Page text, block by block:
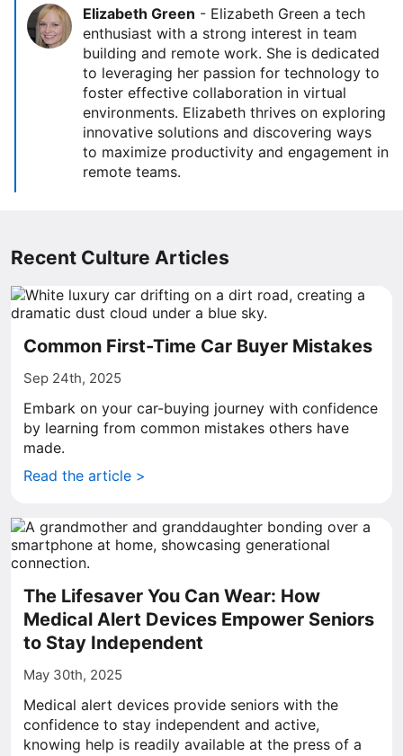
Elizabeth Green - Elizabeth Green a tech
enthusiast with a strong interest in team
building and remote work. She is dedicated
to leveraging her passion for technology to
foster effective collaboration in virtual
environments. Elizabeth thrives on exploring
innovative solutions and discovering ways
to maximize productivity and engagement in
remote teams.
Recent Culture Articles
Common First-Time Car Buyer Mistakes
Sep 24th, 2025
Embark on your car-buying journey with confidence
by learning from common mistakes others have
made.
Read the article >
The Lifesaver You Can Wear: How
Medical Alert Devices Empower Seniors
to Stay Independent
May 30th, 2025
Medical alert devices provide seniors with the
confidence to stay independent and active,
knowing help is readily available at the press of a